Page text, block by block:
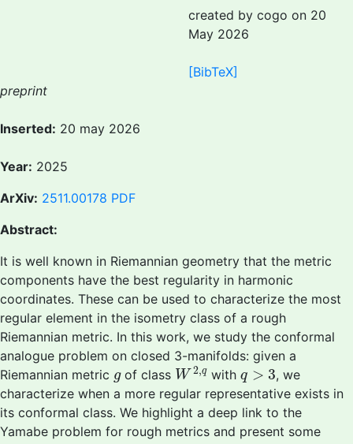
created by cogo on 20
May 2026
[BibTeX]
preprint
Inserted: 20 may 2026
Year: 2025
ArXiv: 2511.00178 PDF
Abstract:
It is well known in Riemannian geometry that the metric
components have the best regularity in harmonic
coordinates. These can be used to characterize the most
regular element in the isometry class of a rough
Riemannian metric. In this work, we study the conformal
analogue problem on closed 3-manifolds: given a
Riemannian metric g
gof class W 2,q
W2,qwith q > 3
q >3 , we
characterize when a more regular representative exists in
its conformal class. We highlight a deep link to the
Yamabe problem for rough metrics and present some